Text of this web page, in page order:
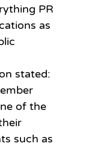
PR
as
stated:
of the
such as